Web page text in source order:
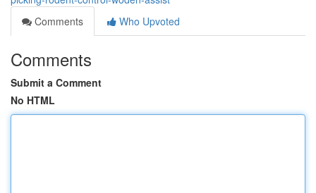
Comments
Who Upvoted
Comments
Submit a Comment
No HTML